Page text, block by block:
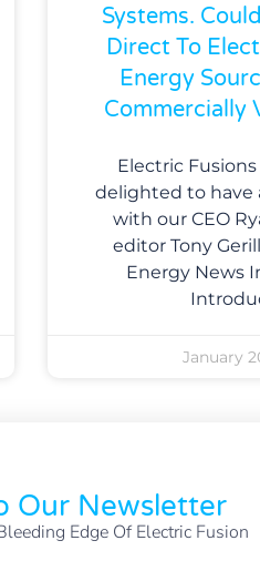
Systems.
Direct To
Energy
Commercially
Electric
delighted to have
with our CEO
editor Tony
Energy News
January
Our Newsletter
Edge Of Electric Fusion